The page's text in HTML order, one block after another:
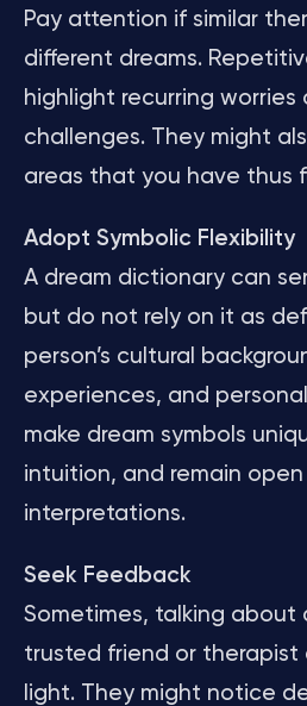
Pay attention if similar
different dreams.
highlight recurring worries
challenges. They might
areas that you have thus
Adopt Symbolic Flexibility
A dream dictionary can
but do not rely on it as
person’s cultural
experiences, and
make dream symbols
intuition, and remain
interpretations.
Seek Feedback
Sometimes, talking about
trusted friend or therapist
light. They might notice